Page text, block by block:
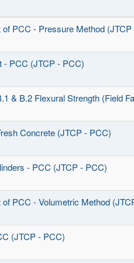
of PCC - Pressure Method
- PCC (JTCP - PCC)
& B.2 Flexural Strength (Field
Concrete (JTCP - PCC)
- PCC (JTCP - PCC)
PCC - Volumetric Method
(JTCP - PCC)